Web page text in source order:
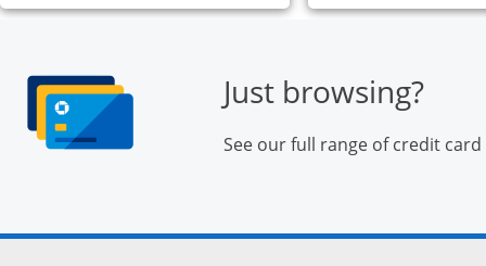
Just browsing?
See our full range of credit